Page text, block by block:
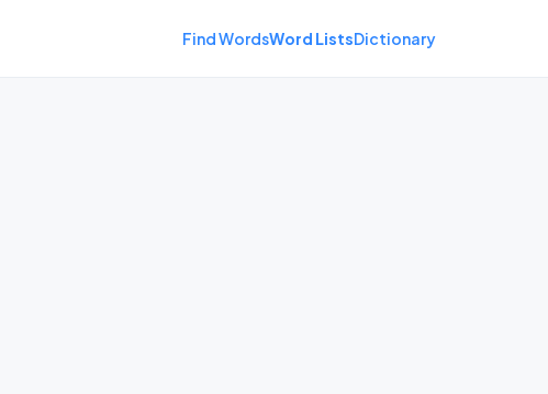
Find WordsWord ListsDictionary